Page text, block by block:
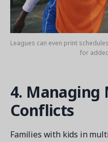
Leagues can even print
for
4. Managing
Conflicts
Families with kids in